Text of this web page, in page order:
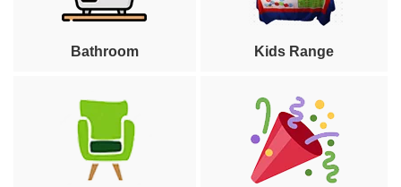
Bathroom Kids Range